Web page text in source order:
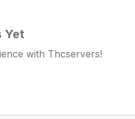
Yet
with Thcservers!